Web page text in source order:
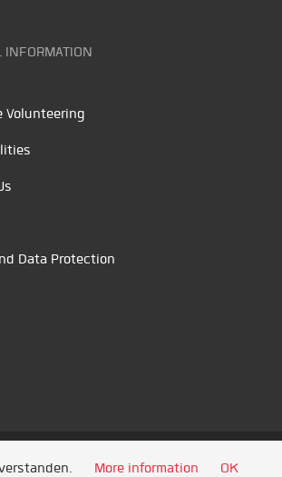
INFORMATION
Volunteering
Data Protection
More information OK